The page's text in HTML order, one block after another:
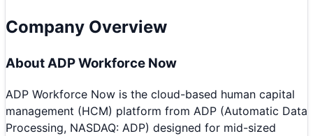
Company Overview
About ADP Workforce Now
ADP Workforce Now is the cloud-based human capital
management (HCM) platform from ADP (Automatic Data
Processing, NASDAQ: ADP) designed for mid-sized